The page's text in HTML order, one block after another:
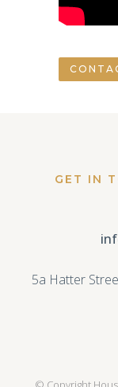
GET IN
5a Hatter